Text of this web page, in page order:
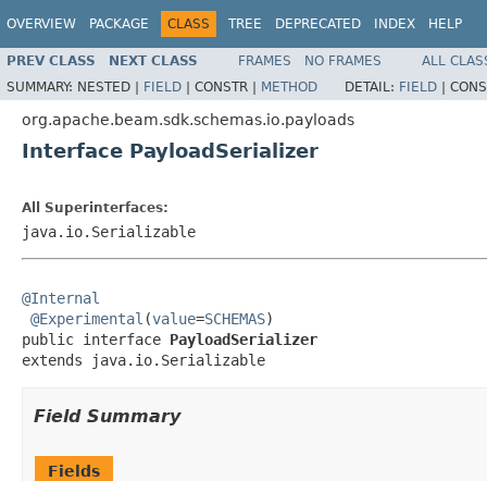
OVERVIEW PACKAGE CLASS TREE DEPRECATED INDEX HELP
PREV CLASS NEXT CLASS FRAMES NO FRAMES
ALL
SUMMARY: NESTED | FIELD | CONSTR | METHOD DETAIL: FIELD |
org.apache.beam.sdk.schemas.io.payloads
Interface PayloadSerializer
All Superinterfaces:
java.io.Serializable
@Internal
@Experimental (value=SCHEMAS)
public interface PayloadSerializer
extends java.io.Serializable
Field Summary
Fields